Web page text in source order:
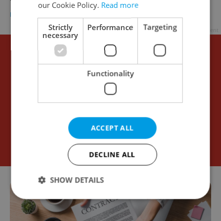
BUSINESS & MONEY
our Cookie Policy. Read more
Strictly
necessary
Performance Targeting
Functionality
ACCEPT ALL
DECLINE ALL
SHOW DETAILS
Strictly necessary Performance
Targeting